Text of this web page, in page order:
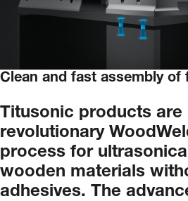
Clean and fast assembly of
Titusonic products are
revolutionary
process for
wooden materials
adhesives. The